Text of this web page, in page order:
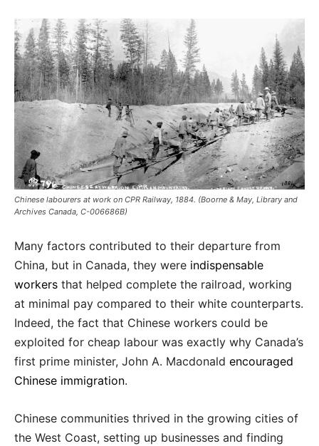
Chinese labourers at work on CPR Railway, 1884. (Boorne & May, Library and
Archives Canada, C-006686B)
Many factors contributed to their departure from
China, but in Canada, they were indispensable
workers that helped complete the railroad, working
at minimal pay compared to their white counterparts.
Indeed, the fact that Chinese workers could be
exploited for cheap labour was exactly why Canada’s
first prime minister, John A. Macdonald encouraged
Chinese immigration.
Chinese communities thrived in the growing cities of
the West Coast, setting up businesses and finding